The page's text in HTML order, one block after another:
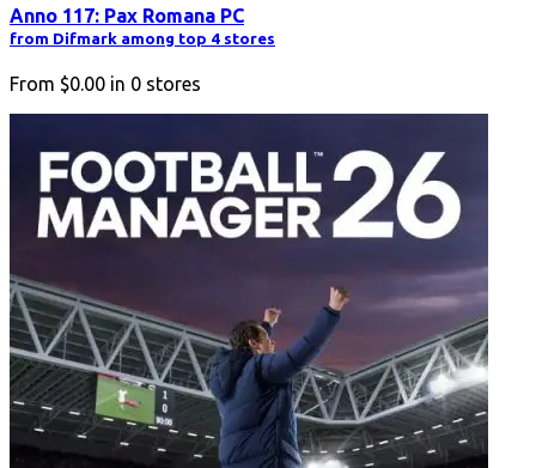
Anno 117: Pax Romana PC
from Difmark among top 4 stores
From $0.00 in 0 stores